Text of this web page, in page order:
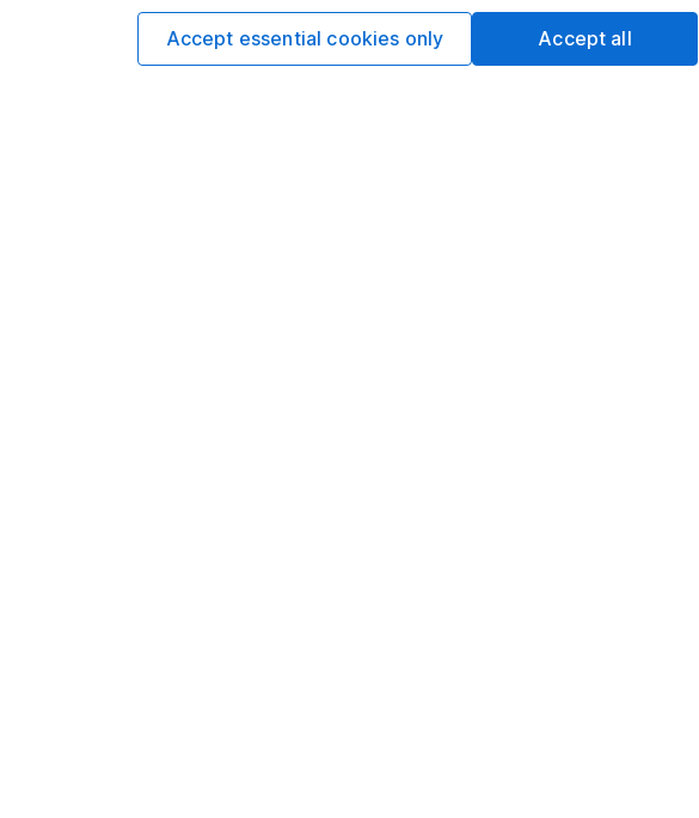
invest, read ourimportant investment notes
so you could get back less than you put in.
Accept essential cookies only Accept all